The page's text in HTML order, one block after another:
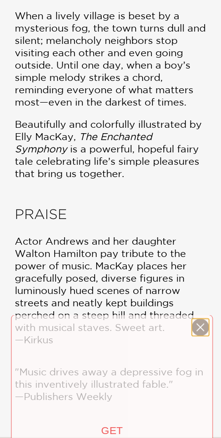
When a lively village is beset by a
mysterious fog, the town turns dull and
silent; melancholy neighbors stop
visiting each other and even going
outside. Until one day, when a boy’s
simple melody strikes a chord,
reminding everyone of what matters
most—even in the darkest of times.
Beautifully and colorfully illustrated by
Elly MacKay, The Enchanted
Symphonyis a powerful, hopeful fairy
tale celebrating life’s simple pleasures
that bring us together.
PRAISE
Actor Andrews and her daughter
Walton Hamilton pay tribute to the
power of music. MacKay places her
gracefully posed, diverse figures in
luminously hued scenes of narrow
streets and neatly kept buildings
perched on a steep hill and threaded
with musical staves. Sweet art.
—Kirkus
"Music drives away a depressive fog in
this inventively illustrated fable."
—Publishers Weekly